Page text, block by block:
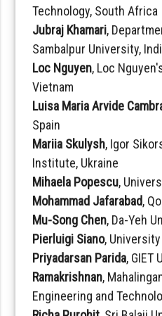
Technology, South Africa
Jubraj Khamari,
Sambalpur University,
Loc Nguyen, Loc
Vietnam
Luisa Maria Arvide
Spain
Mariia Skulysh, Igor
Institute, Ukraine
Mihaela Popescu,
Mohammad Jafarabad,
Mu-Song Chen, Da-Yeh
Pierluigi Siano,
Priyadarsan Parida, GIET
Ramakrishnan,
Engineering and